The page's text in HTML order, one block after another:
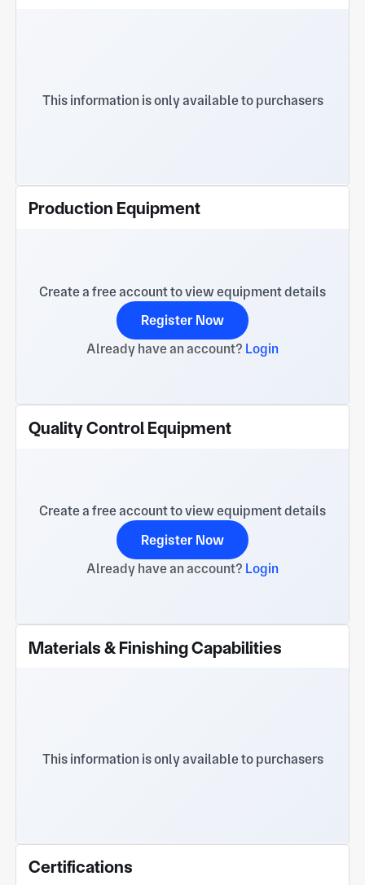
This information is only available to purchasers
Production Equipment
Create a free account to view equipment details
Register Now
Already have an account? Login
Quality Control Equipment
Create a free account to view equipment details
Register Now
Already have an account? Login
Materials & Finishing Capabilities
This information is only available to purchasers
Certifications